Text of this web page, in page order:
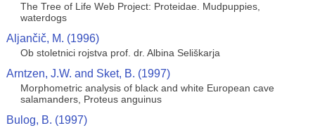
The Tree of Life Web Project: Proteidae. Mudpuppies,
waterdogs
Aljančič, M. (1996)
Ob stoletnici rojstva prof. dr. Albina Seliškarja
Arntzen, J.W. and Sket, B. (1997)
Morphometric analysis of black and white European cave
salamanders, Proteus anguinus
Bulog, B. (1997)